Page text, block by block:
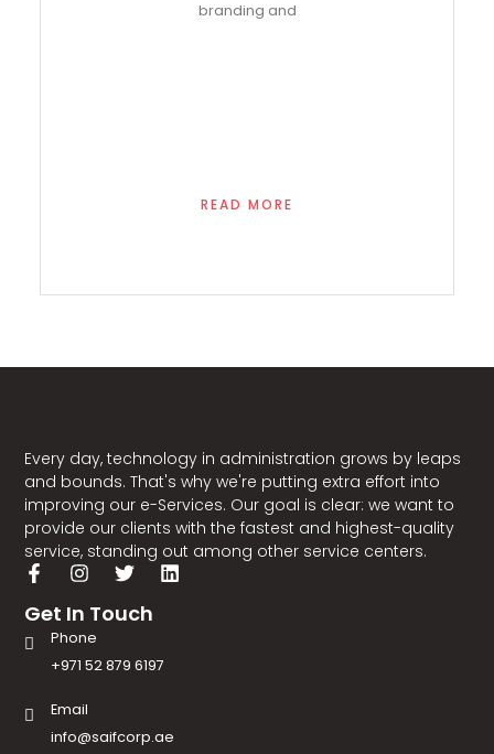
branding and
READ MORE
Every day, technology in administration grows by leaps
and bounds. That's why we're putting extra effort into
improving our e-Services. Our goal is clear: we want to
provide our clients with the fastest and highest-quality
service, standing out among other service centers.
Get In Touch
Phone
+971 52 879 6197
Email
info@saifcorp.ae